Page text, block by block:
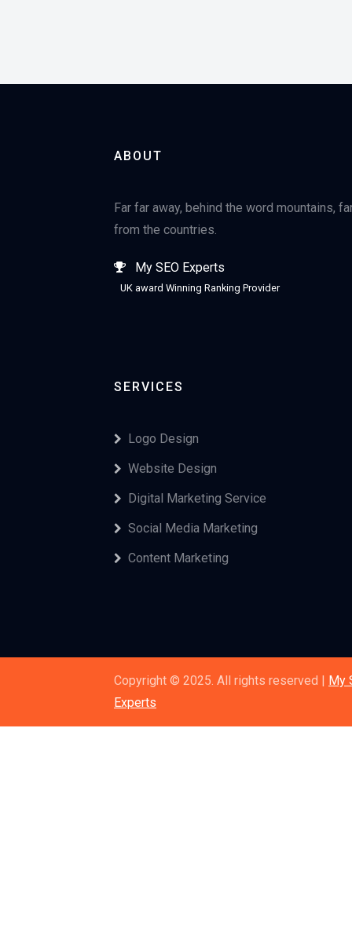
ABOUT
Far far away, behind the word mountains,
from the countries.
My SEO Experts
UK award Winning Ranking Provider
SERVICES
Logo Design
Website Design
Digital Marketing Service
Social Media Marketing
Content Marketing
Copyright © 2025. All rights reserved |
My
Experts